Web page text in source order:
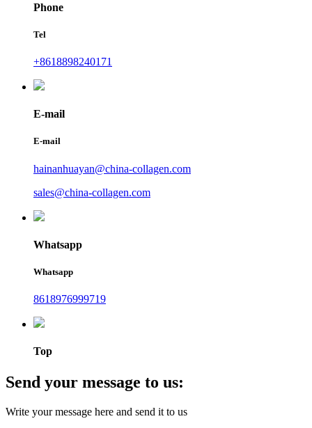
Phone
Tel
+8618898240171
E-mail
E-mail
hainanhuayan@china-collagen.com
sales@china-collagen.com
Whatsapp
Whatsapp
8618976999719
Top
Send your message to us:
Write your message here and send it to us